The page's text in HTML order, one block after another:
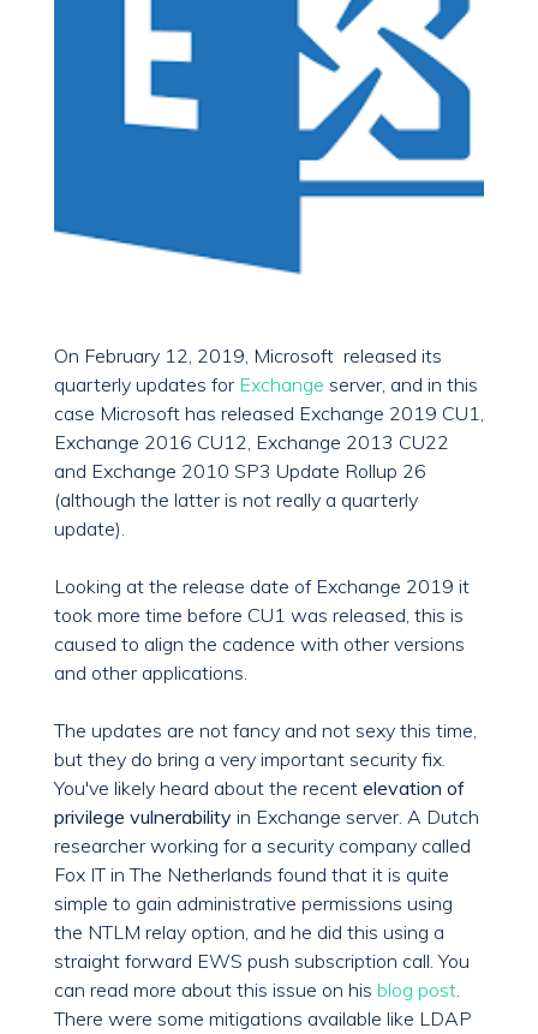
On February 12, 2019, Microsoft released its
quarterly updates for Exchange server, and in this
case Microsoft has released Exchange 2019 CU1,
Exchange 2016 CU12, Exchange 2013 CU22
and Exchange 2010 SP3 Update Rollup 26
(although the latter is not really a quarterly
update).
Looking at the release date of Exchange 2019 it
took more time before CU1 was released, this is
caused to align the cadence with other versions
and other applications.
The updates are not fancy and not sexy this time,
but they do bring a very important security fix.
You've likely heard about the recent elevation of
privilege vulnerability in Exchange server. A Dutch
researcher working for a security company called
Fox IT in The Netherlands found that it is quite
simple to gain administrative permissions using
the NTLM relay option, and he did this using a
straight forward EWS push subscription call. You
can read more about this issue on his blog post.
There were some mitigations available like LDAP